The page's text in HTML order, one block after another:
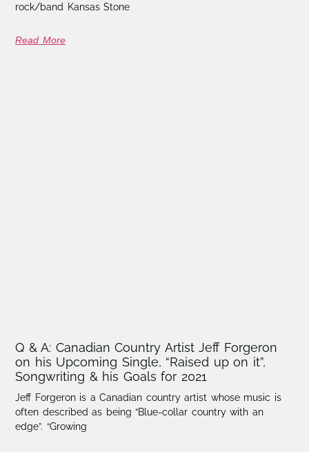
rock/band Kansas Stone
Read More
Q & A: Canadian Country Artist Jeff Forgeron
on his Upcoming Single, “Raised up on it”,
Songwriting & his Goals for 2021
Jeff Forgeron is a Canadian country artist whose music is
often described as being “Blue-collar country with an
edge”. “Growing